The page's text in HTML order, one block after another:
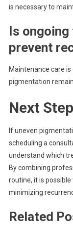
is necessary to
Is
prevent
Maintenance care
pigmentation
Next
If uneven
scheduling a
understand which
By combining
routine, it is
minimizing
Related